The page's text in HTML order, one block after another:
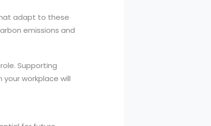
adapt to these
emissions and
Supporting
workplace will